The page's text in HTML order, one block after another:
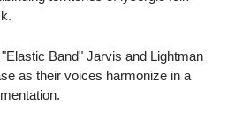
Band" Jarvis and Lightman
as their voices harmonize in a